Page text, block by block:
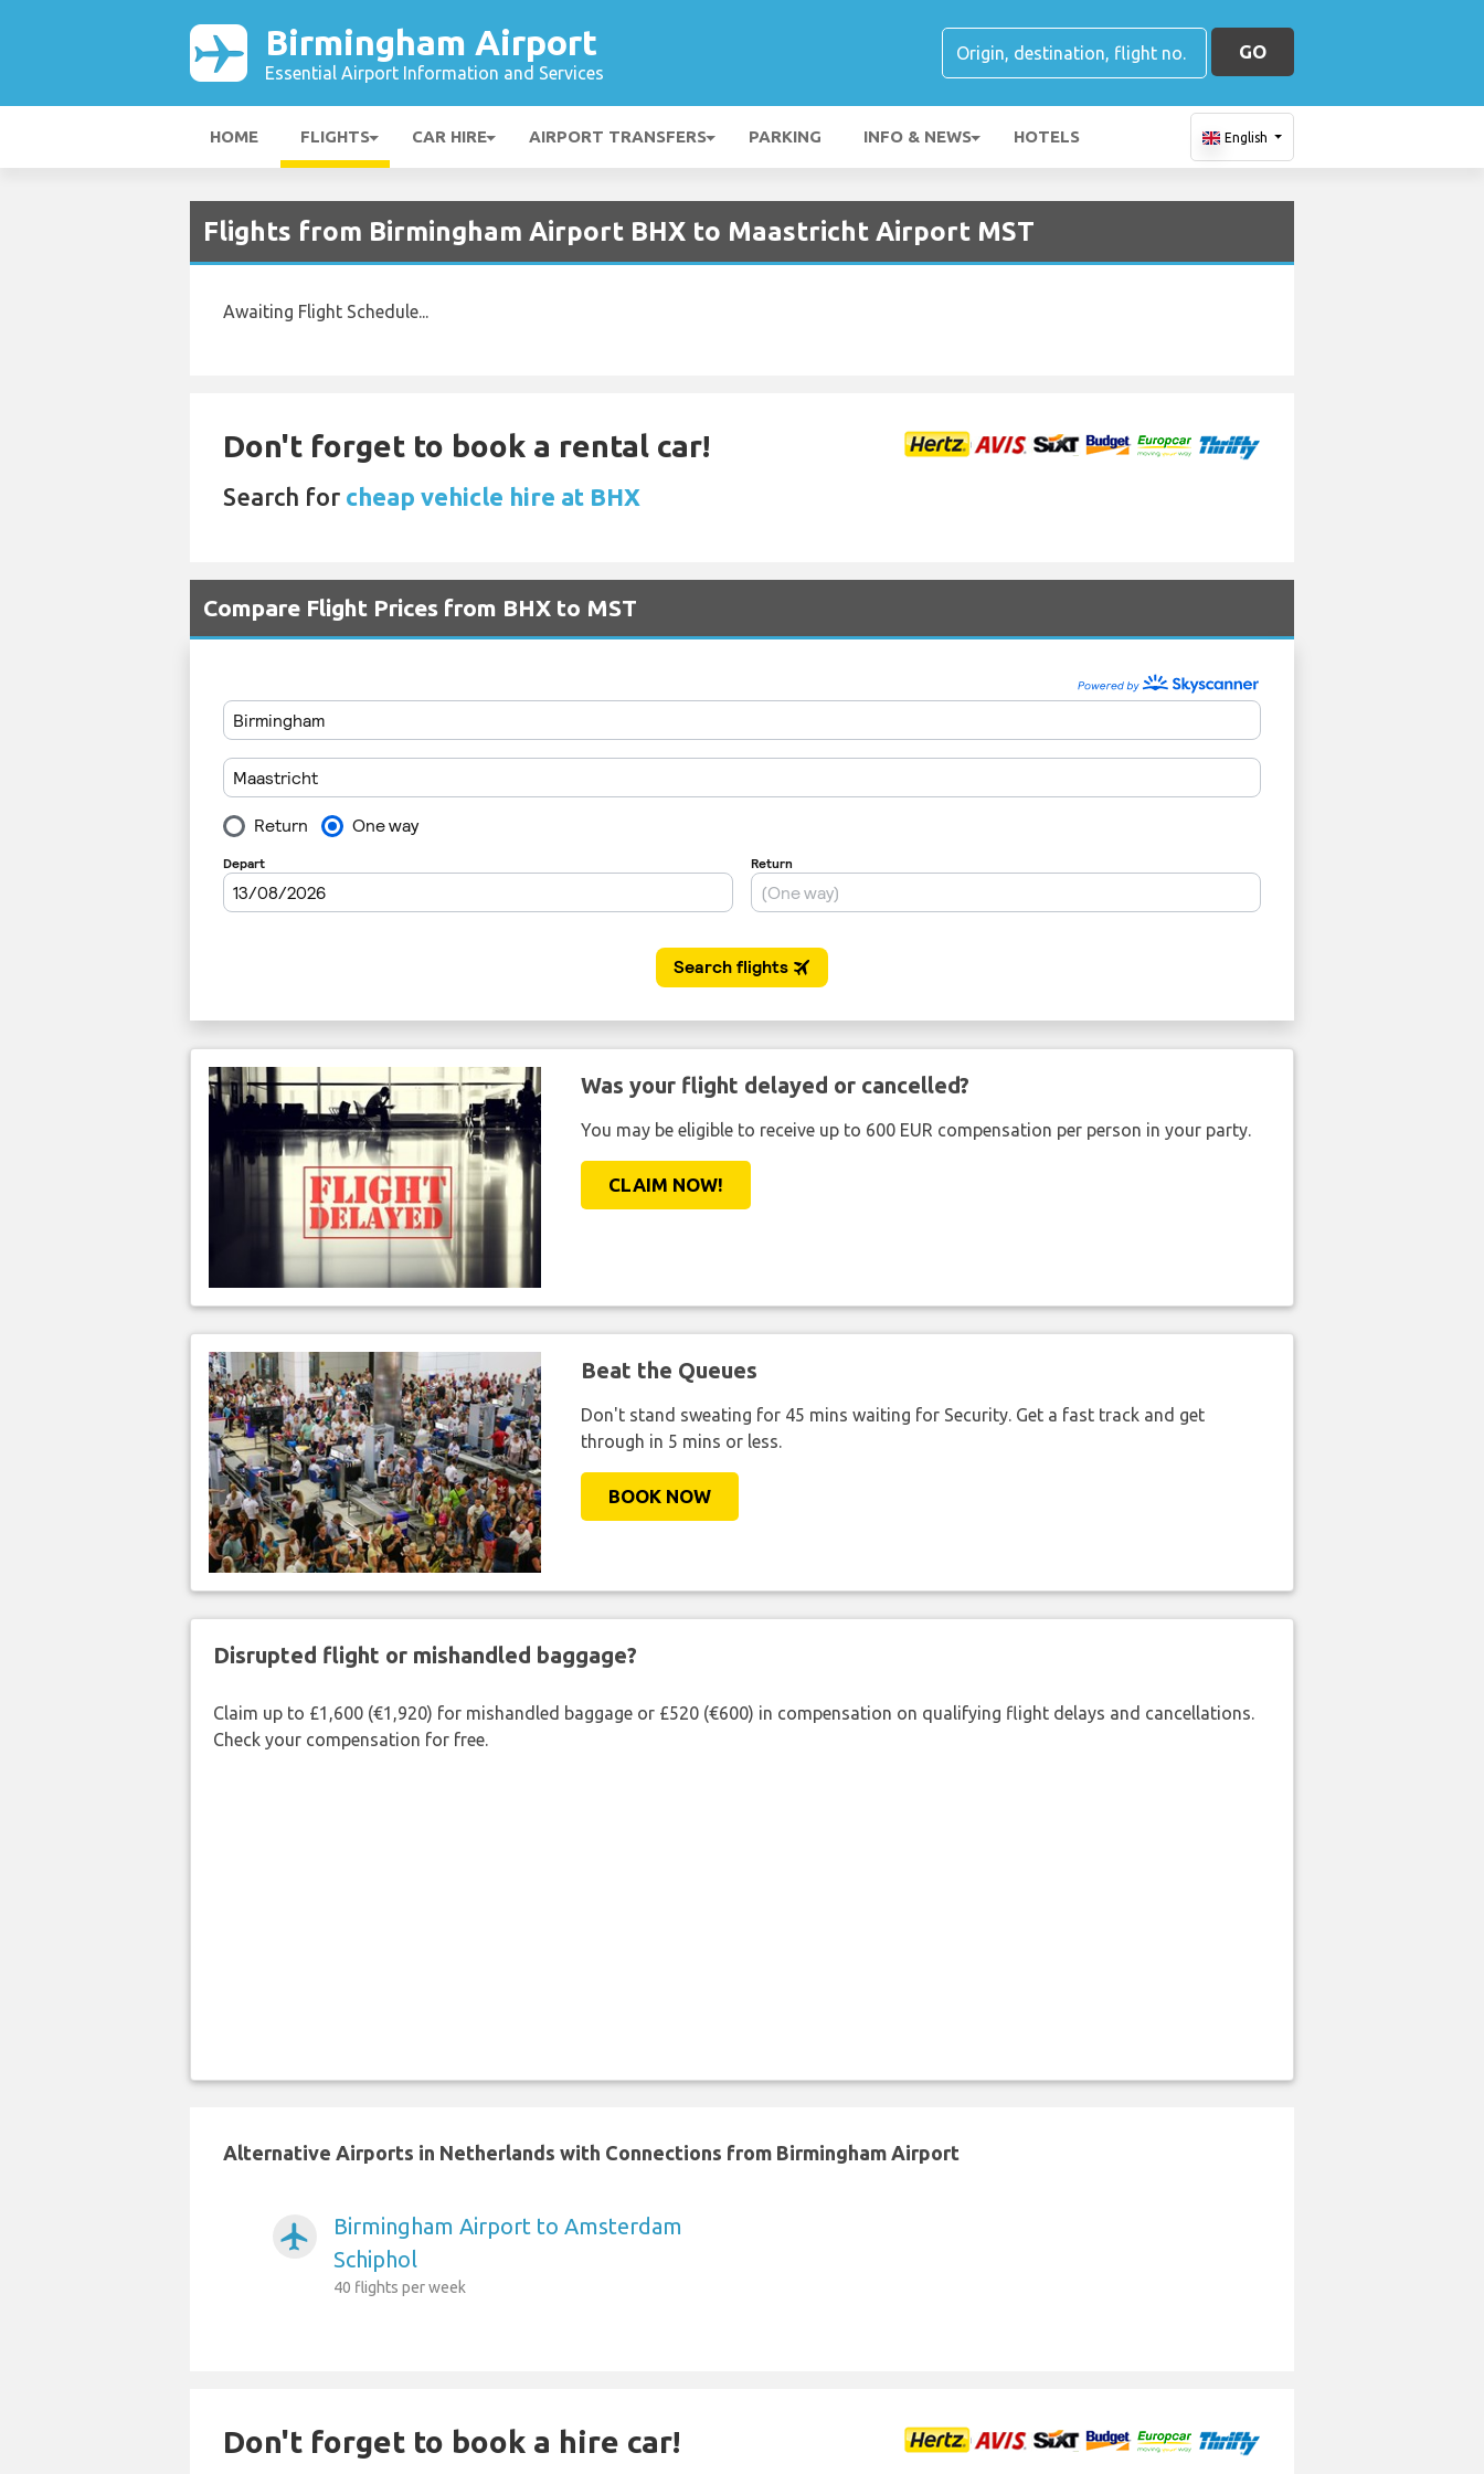
Birmingham Airport
Essential Airport Information and Services
GO
HOME FLIGHTS CAR HIRE AIRPORT TRANSFERS PARKING INFO & NEWS HOTELS English
Flights from Birmingham Airport BHX to Maastricht Airport MST
Awaiting Flight Schedule...
Don't forget to book a rental car!
Search for cheap vehicle hire at BHX
Compare Flight Prices from BHX to MST
Was your flight delayed or cancelled?
You may be eligible to receive up to 600 EUR compensation per person in your party.
CLAIM NOW!
Beat the Queues
Don't stand sweating for 45 mins waiting for Security. Get a fast track and get
through in 5 mins or less.
BOOK NOW
Disrupted flight or mishandled baggage?
Claim up to £1,600 (€1,920) for mishandled baggage or £520 (€600) in compensation on qualifying flight delays and cancellations.
Check your compensation for free.
Alternative Airports in Netherlands with Connections from Birmingham Airport
airplanemode_active
Birmingham Airport to Amsterdam
Schiphol
40 flights per week
Don't forget to book a hire car!